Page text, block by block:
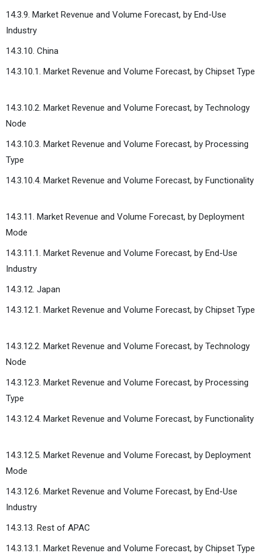
14.3.9. Market Revenue and Volume Forecast, by End-Use
Industry
14.3.10. China
14.3.10.1. Market Revenue and Volume Forecast, by Chipset Type
14.3.10.2. Market Revenue and Volume Forecast, by Technology
Node
14.3.10.3. Market Revenue and Volume Forecast, by Processing
Type
14.3.10.4. Market Revenue and Volume Forecast, by Functionality
14.3.11. Market Revenue and Volume Forecast, by Deployment
Mode
14.3.11.1. Market Revenue and Volume Forecast, by End-Use
Industry
14.3.12. Japan
14.3.12.1. Market Revenue and Volume Forecast, by Chipset Type
14.3.12.2. Market Revenue and Volume Forecast, by Technology
Node
14.3.12.3. Market Revenue and Volume Forecast, by Processing
Type
14.3.12.4. Market Revenue and Volume Forecast, by Functionality
14.3.12.5. Market Revenue and Volume Forecast, by Deployment
Mode
14.3.12.6. Market Revenue and Volume Forecast, by End-Use
Industry
14.3.13. Rest of APAC
14.3.13.1. Market Revenue and Volume Forecast, by Chipset Type